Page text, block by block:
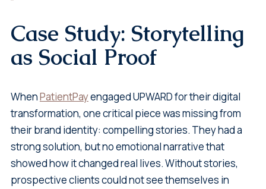
Case Study: Storytelling
as Social Proof
WhenPatientPayengaged UPWARD for their digital
transformation, one critical piece was missing from
their brand identity: compelling stories. They had a
strong solution, but no emotional narrative that
showed how it changed real lives. Without stories,
prospective clients could not see themselves in